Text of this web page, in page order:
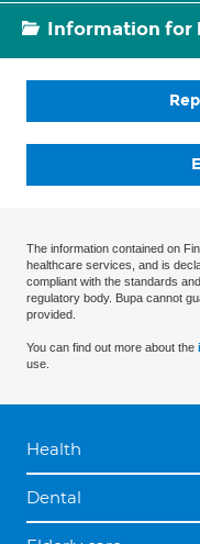
Information for
The information contained on
healthcare services, and is
compliant with the standards
regulatory body. Bupa cannot
provided.
You can find out more about the
use.
Health
Dental